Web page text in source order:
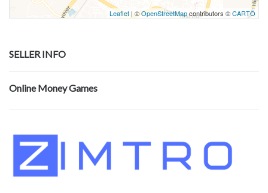
Leaflet| ©OpenStreetMapcontributors ©CARTO
SELLER INFO
Online Money Games